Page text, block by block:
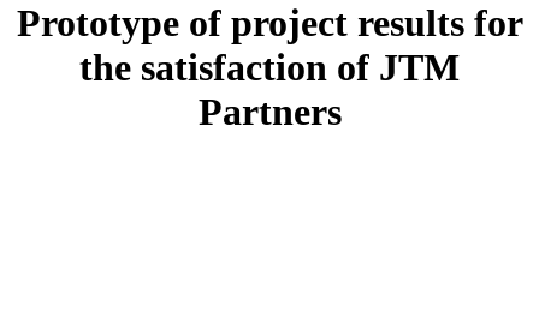
Prototype of project results for
the satisfaction of JTM
Partners